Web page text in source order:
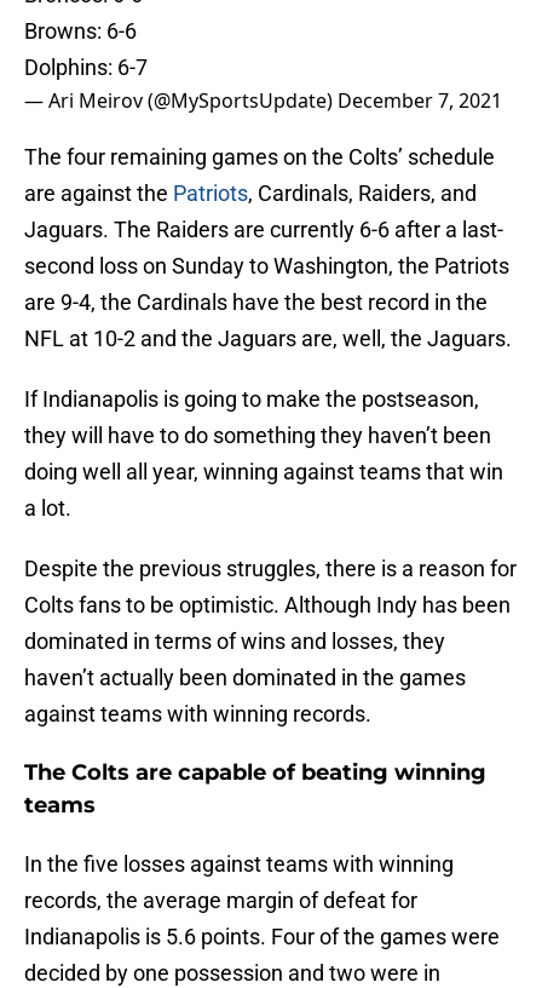
Browns: 6-6
Dolphins: 6-7
— Ari Meirov (@MySportsUpdate) December 7, 2021
The four remaining games on the Colts’ schedule
are against the Patriots, Cardinals, Raiders, and
Jaguars. The Raiders are currently 6-6 after a last-
second loss on Sunday to Washington, the Patriots
are 9-4, the Cardinals have the best record in the
NFL at 10-2 and the Jaguars are, well, the Jaguars.
If Indianapolis is going to make the postseason,
they will have to do something they haven’t been
doing well all year, winning against teams that win
a lot.
Despite the previous struggles, there is a reason for
Colts fans to be optimistic. Although Indy has been
dominated in terms of wins and losses, they
haven’t actually been dominated in the games
against teams with winning records.
The Colts are capable of beating winning
teams
In the five losses against teams with winning
records, the average margin of defeat for
Indianapolis is 5.6 points. Four of the games were
decided by one possession and two were in